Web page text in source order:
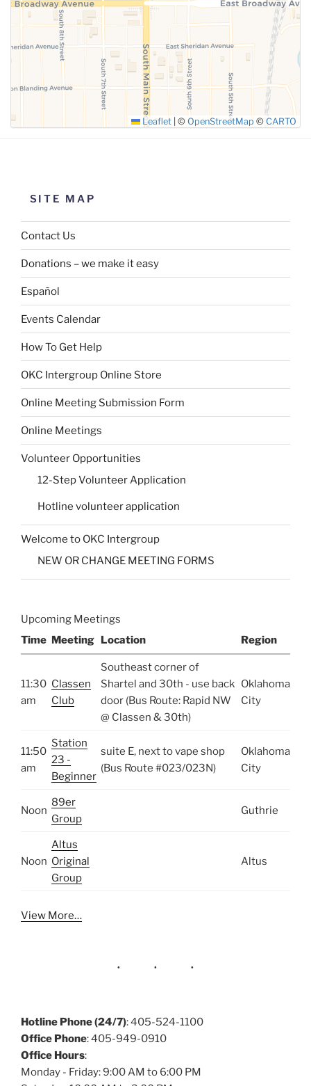
SUBMIT
Leaflet © OpenStreetMap © CARTO
SITE MAP
Contact Us
Donations – we make it easy
Español
Events Calendar
How To Get Help
OKC Intergroup Online Store
Online Meeting Submission Form
Online Meetings
Volunteer Opportunities
12-Step Volunteer Application
Hotline volunteer application
Welcome to OKC Intergroup
NEW OR CHANGE MEETING FORMS
Upcoming Meetings
Time Meeting Location Region
11:30
am
Classen
Club
Southeast corner of
Shartel and 30th - use back
door (Bus Route: Rapid NW
@ Classen & 30th)
Oklahoma
City
11:50
am
Station
23 -
Beginner
suite E, next to vape shop
(Bus Route #023/023N)
Oklahoma
City
Noon
89er
Group
Guthrie
Noon
Altus
Original
Group
Altus
View More…
Hotline Phone (24/7): 405-524-1100
Office Phone: 405-949-0910
Office Hours:
Monday - Friday: 9:00 AM to 6:00 PM